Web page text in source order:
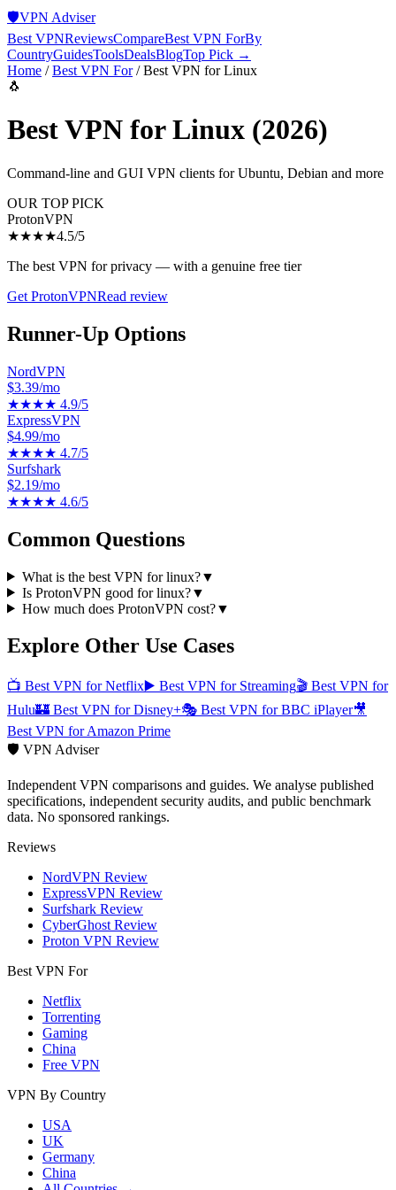
🛡️VPN Adviser
Best VPNReviewsCompareBest VPN ForBy
CountryGuidesToolsDealsBlogTop Pick →
Home /Best VPN For/Best VPN for Linux
🐧
Best VPN for Linux (2026)
Command-line and GUI VPN clients for Ubuntu, Debian and more
OUR TOP PICK
ProtonVPN
★★★★4.5/5
The best VPN for privacy — with a genuine free tier
Get ProtonVPNRead review
Runner-Up Options
NordVPN
$3.39/mo
★★★★ 4.9/5
ExpressVPN
$4.99/mo
★★★★ 4.7/5
Surfshark
$2.19/mo
★★★★ 4.6/5
Common Questions
What is the best VPN for linux?▼
Is ProtonVPN good for linux?▼
How much does ProtonVPN cost?▼
Explore Other Use Cases
📺 Best VPN for Netflix▶️ Best VPN for Streaming🎬 Best VPN for
Hulu🏰 Best VPN for Disney+🎭 Best VPN for BBC iPlayer🎥
Best VPN for Amazon Prime
🛡️ VPN Adviser
Independent VPN comparisons and guides. We analyse published
specifications, independent security audits, and public benchmark
data. No sponsored rankings.
Reviews
NordVPN Review
ExpressVPN Review
Surfshark Review
CyberGhost Review
Proton VPN Review
Best VPN For
Netflix
Torrenting
Gaming
China
Free VPN
VPN By Country
USA
UK
Germany
China